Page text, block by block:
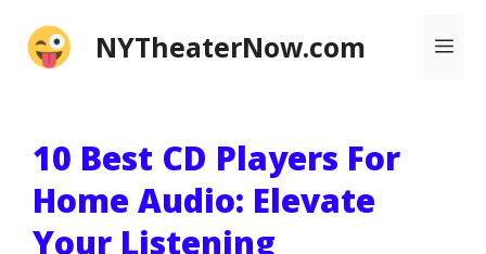
NYTheaterNow.com
10 Best CD Players For
Home Audio: Elevate
Your Listening